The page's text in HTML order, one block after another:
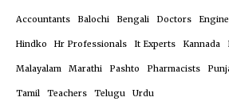
Accountants Balochi Bengali Doctors
Hindko Hr Professionals It Experts Kannada
Malayalam Marathi Pashto Pharmacists
Tamil Teachers Telugu Urdu